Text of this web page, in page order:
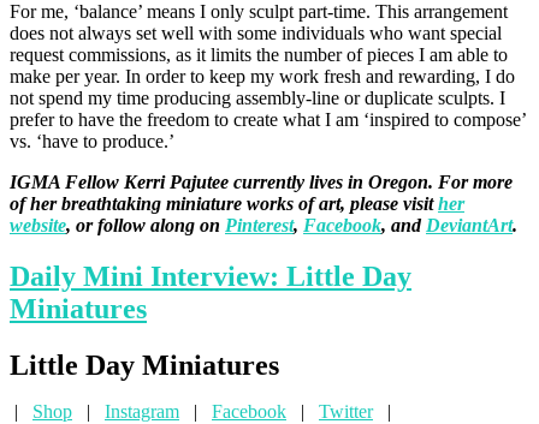
For me, ‘balance’ means I only sculpt part-time. This arrangement
does not always set well with some individuals who want special
request commissions, as it limits the number of pieces I am able to
make per year. In order to keep my work fresh and rewarding, I do
not spend my time producing assembly-line or duplicate sculpts. I
prefer to have the freedom to create what I am ‘inspired to compose’
vs. ‘have to produce.’
IGMA Fellow Kerri Pajutee currently lives in Oregon. For more
of her breathtaking miniature works of art, please visither
website, or follow along on Pinterest, Facebook, andDeviantArt.
Daily Mini Interview: Little Day
Miniatures
Little Day Miniatures
| Shop | Instagram | Facebook | Twitter|